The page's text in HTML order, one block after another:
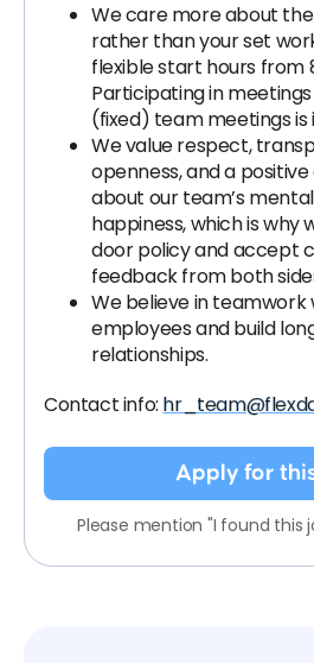
We care more about
rather than your set
flexible start hours from
Participating in
(fixed) team meetings
We value respect,
openness, and a
about our team’s
happiness, which is why
door policy and accept
feedback from both
We believe in teamwork
employees and build
relationships.
Contact info:
Apply for
Please mention "I found this